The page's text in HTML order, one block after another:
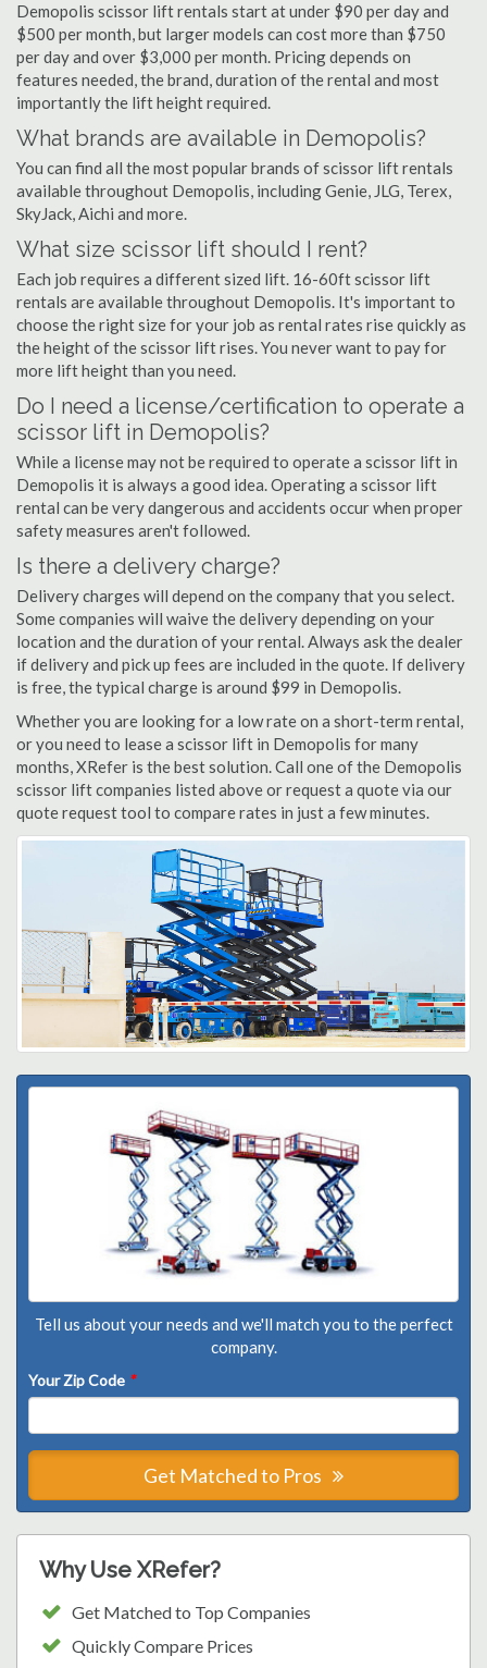
Demopolis scissor lift rentals start at under $90 per day and
$500 per month, but larger models can cost more than $750
per day and over $3,000 per month. Pricing depends on
features needed, the brand, duration of the rental and most
importantly the lift height required.
What brands are available in Demopolis?
You can find all the most popular brands of scissor lift rentals
available throughout Demopolis, including Genie, JLG, Terex,
SkyJack, Aichi and more.
What size scissor lift should I rent?
Each job requires a different sized lift. 16-60ft scissor lift
rentals are available throughout Demopolis. It's important to
choose the right size for your job as rental rates rise quickly as
the height of the scissor lift rises. You never want to pay for
more lift height than you need.
Do I need a license/certification to operate a
scissor lift in Demopolis?
While a license may not be required to operate a scissor lift in
Demopolis it is always a good idea. Operating a scissor lift
rental can be very dangerous and accidents occur when proper
safety measures aren't followed.
Is there a delivery charge?
Delivery charges will depend on the company that you select.
Some companies will waive the delivery depending on your
location and the duration of your rental. Always ask the dealer
if delivery and pick up fees are included in the quote. If delivery
is free, the typical charge is around $99 in Demopolis.
Whether you are looking for a low rate on a short-term rental,
or you need to lease a scissor lift in Demopolis for many
months, XRefer is the best solution. Call one of the Demopolis
scissor lift companies listed above or request a quote via our
quote request tool to compare rates in just a few minutes.
Tell us about your needs and we'll match you to the perfect
company.
Your Zip Code *
Get Matched to Pros
Why Use XRefer?
Get Matched to Top Companies
Quickly Compare Prices